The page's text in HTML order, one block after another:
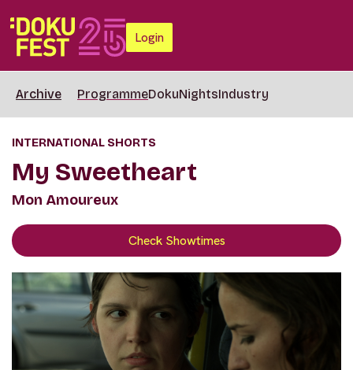
Login
Archive ProgrammeDokuNightsIndustry
INTERNATIONAL SHORTS
My Sweetheart
Mon Amoureux
Check Showtimes